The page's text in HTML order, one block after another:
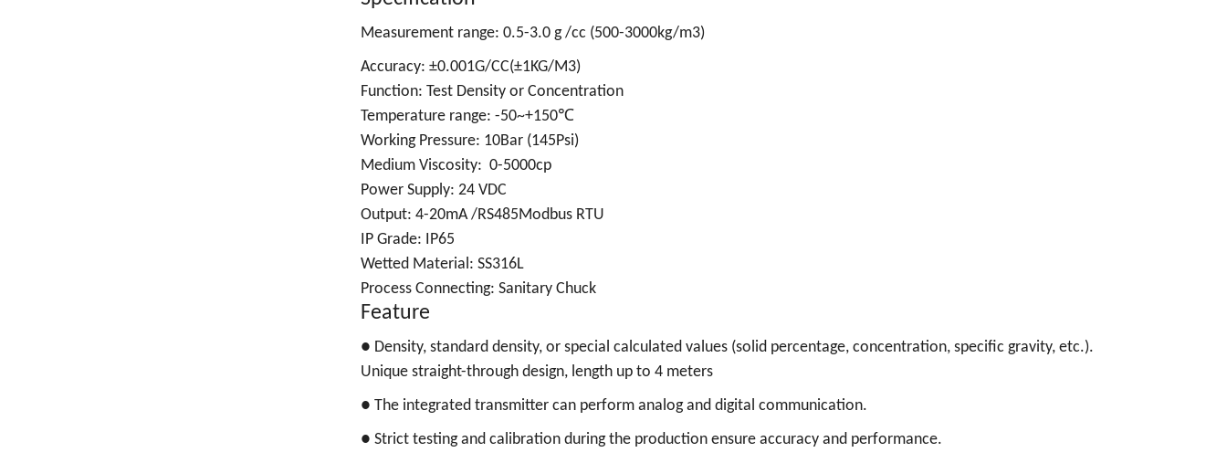
Measurement range: 0.5-3.0 g /cc (500-3000kg/m3)
Accuracy: ±0.001G/CC(±1KG/M3)
Function: Test Density or Concentration
Temperature range: -50~+150℃
Working Pressure: 10Bar (145Psi)
Medium Viscosity: 0-5000cp
Power Supply: 24 VDC
Output: 4-20mA /RS485Modbus RTU
IP Grade: IP65
Wetted Material: SS316L
Process Connecting: Sanitary Chuck
Feature
● Density, standard density, or special calculated values (solid percentage, concentration, specific gravity, etc.).
Unique straight-through design, length up to 4 meters
● The integrated transmitter can perform analog and digital communication.
● Strict testing and calibration during the production ensure accuracy and performance.